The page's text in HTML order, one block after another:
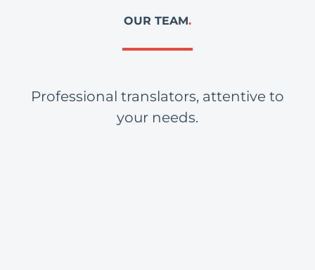
OUR TEAM.
Professional translators, attentive to
your needs.